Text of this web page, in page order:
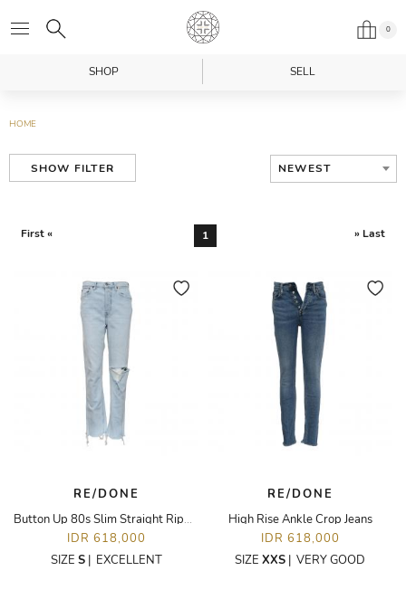
0
SHOP SELL
HOME
SHOW FILTER NEWEST
First « 1 » Last
RE/DONE
Button Up 80s Slim Straight Ripped Jeans
IDR 618,000
SIZE S| EXCELLENT
RE/DONE
High Rise Ankle Crop Jeans
IDR 618,000
SIZE XXS | VERY GOOD